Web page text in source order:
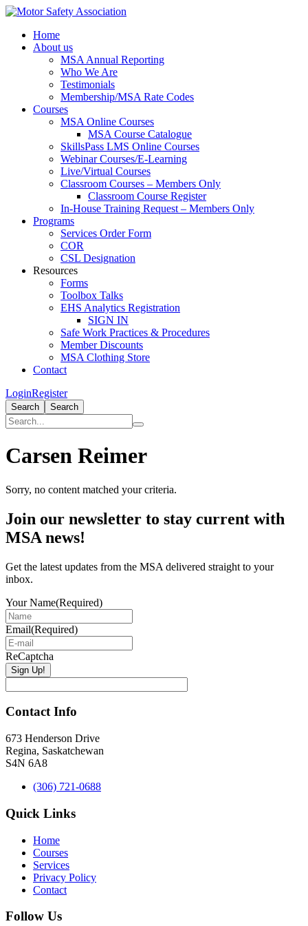
Home
About us
MSA Annual Reporting
Who We Are
Testimonials
Membership/MSA Rate Codes
Courses
MSA Online Courses
MSA Course Catalogue
SkillsPass LMS Online Courses
Webinar Courses/E-Learning
Live/Virtual Courses
Classroom Courses – Members Only
Classroom Course Register
In-House Training Request – Members Only
Programs
Services Order Form
COR
CSL Designation
Resources
Forms
Toolbox Talks
EHS Analytics Registration
SIGN IN
Safe Work Practices & Procedures
Member Discounts
MSA Clothing Store
Contact
LoginRegister
Search Search
Carsen Reimer
Sorry, no content matched your criteria.
Primary
Sidebar
Join our newsletter to stay current with
MSA news!
Get the latest updates from the MSA delivered straight to your
inbox.
Your Name(Required)
Email(Required)
ReCaptcha
Contact Info
673 Henderson Drive
Regina, Saskatchewan
S4N 6A8
(306) 721-0688
Quick Links
Home
Courses
Services
Privacy Policy
Contact
Follow Us